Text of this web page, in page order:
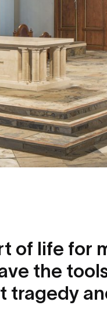
of life for
the
tragedy